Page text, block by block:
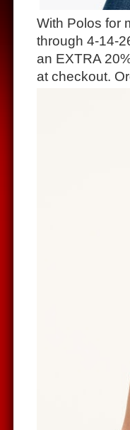
With Polos for
through 4-14-
an EXTRA
at checkout.